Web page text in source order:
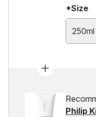
*Size
250ml
Philip